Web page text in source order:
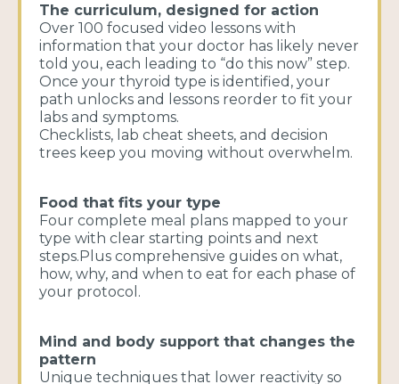
The curriculum, designed for action
Over 100 focused video lessons with
information that your doctor has likely never
told you, each leading to “do this now” step.
Once your thyroid type is identified, your
path unlocks and lessons reorder to fit your
labs and symptoms.
Checklists, lab cheat sheets, and decision
trees keep you moving without overwhelm.
Food that fits your type
Four complete meal plans mapped to your
type with clear starting points and next
steps.Plus comprehensive guides on what,
how, why, and when to eat for each phase of
your protocol.
Mind and body support that changes the
pattern
Unique techniques that lower reactivity so